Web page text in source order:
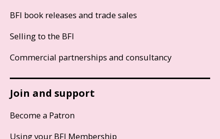
BFI book releases and trade sales
Selling to the BFI
Commercial partnerships and consultancy
Join and support
Become a Patron
Using your BFI Membership